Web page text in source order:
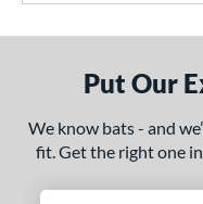
Put Our
We know bats - and
fit. Get the right one